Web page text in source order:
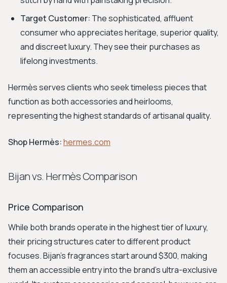
Target Customer: The sophisticated, affluent
consumer who appreciates heritage, superior quality,
and discreet luxury. They see their purchases as
lifelong investments.
Hermès serves clients who seek timeless pieces that
function as both accessories and heirlooms,
representing the highest standards of artisanal quality.
Shop Hermès:hermes.com
Bijan vs. Hermès Comparison
Price Comparison
While both brands operate in the highest tier of luxury,
their pricing structures cater to different product
focuses. Bijan's fragrances start around $300, making
them an accessible entry into the brand's ultra-exclusive